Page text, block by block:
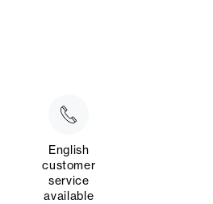
English
customer
service
available